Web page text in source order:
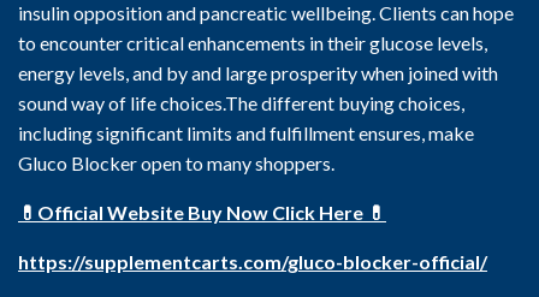
insulin opposition and pancreatic wellbeing. Clients can hope
to encounter critical enhancements in their glucose levels,
energy levels, and by and large prosperity when joined with
sound way of life choices.The different buying choices,
including significant limits and fulfillment ensures, make
Gluco Blocker open to many shoppers.
💊Official Website Buy Now Click Here 💊
https://supplementcarts.com/gluco-blocker-official/